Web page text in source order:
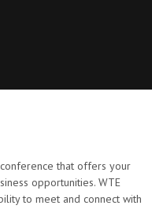
that offers your
opportunities. WTE
to meet and connect with